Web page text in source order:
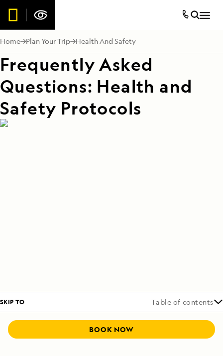
Home Plan Your Trip Health And Safety
Frequently Asked
Questions: Health and
Safety Protocols
SKIP TO Table of contents
BOOK NOW